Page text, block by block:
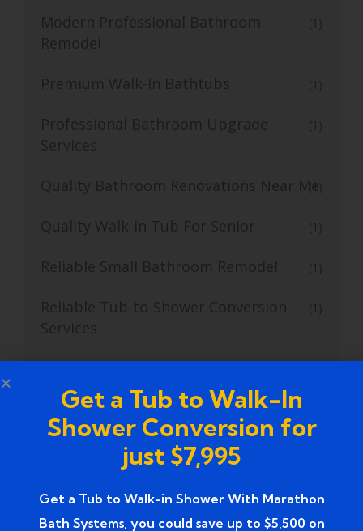
Modern Professional Bathroom
Remodel
(1)
Premium Walk-In Bathtubs (1)
Professional Bathroom Upgrade
Services
(1)
Quality Bathroom Renovations Near Me(1)
Quality Walk-In Tub For Senior (1)
Reliable Small Bathroom Remodel (1)
Reliable Tub-to-Shower Conversion
Services
(1)
safe walk-in tubs
Skilled Tub to Shower Conversion
Get a Tub to Walk-In
Shower Conversion for
just $7,995
Get a Tub to Walk-in Shower With Marathon
Bath Systems, you could save up to $5,500 on